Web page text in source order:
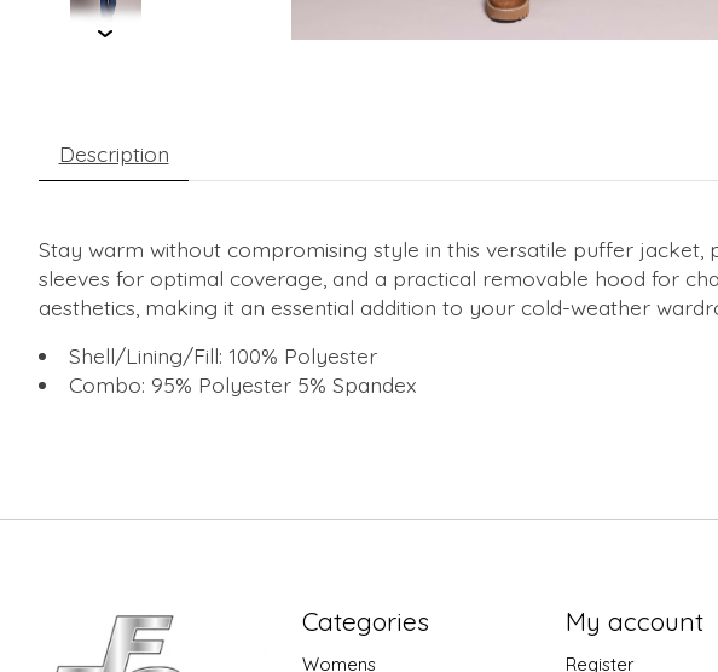
Description
Stay warm without compromising style in this versatile puffer
sleeves for optimal coverage, and a practical removable hood for
aesthetics, making it an essential addition to your cold-weather
Shell/Lining/Fill: 100% Polyester
Combo: 95% Polyester 5% Spandex
Categories
Womens
My account
Register